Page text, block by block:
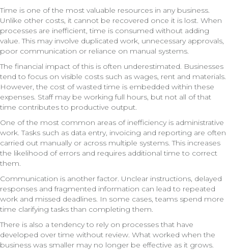
Time is one of the most valuable resources in any business.
Unlike other costs, it cannot be recovered once it is lost. When
processes are inefficient, time is consumed without adding
value. This may involve duplicated work, unnecessary approvals,
poor communication or reliance on manual systems.
The financial impact of this is often underestimated. Businesses
tend to focus on visible costs such as wages, rent and materials.
However, the cost of wasted time is embedded within these
expenses. Staff may be working full hours, but not all of that
time contributes to productive output.
One of the most common areas of inefficiency is administrative
work. Tasks such as data entry, invoicing and reporting are often
carried out manually or across multiple systems. This increases
the likelihood of errors and requires additional time to correct
them.
Communication is another factor. Unclear instructions, delayed
responses and fragmented information can lead to repeated
work and missed deadlines. In some cases, teams spend more
time clarifying tasks than completing them.
There is also a tendency to rely on processes that have
developed over time without review. What worked when the
business was smaller may no longer be effective as it grows.